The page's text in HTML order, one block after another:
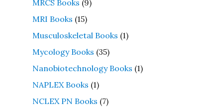
MRCS Books (9)
MRI Books (15)
Musculoskeletal Books (1)
Mycology Books (35)
Nanobiotechnology Books (1)
NAPLEX Books (1)
NCLEX PN Books (7)